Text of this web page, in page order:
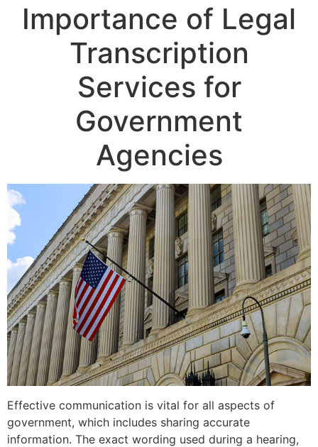
Importance of Legal
Transcription
Services for
Government
Agencies
Effective communication is vital for all aspects of
government, which includes sharing accurate
information. The exact wording used during a hearing,